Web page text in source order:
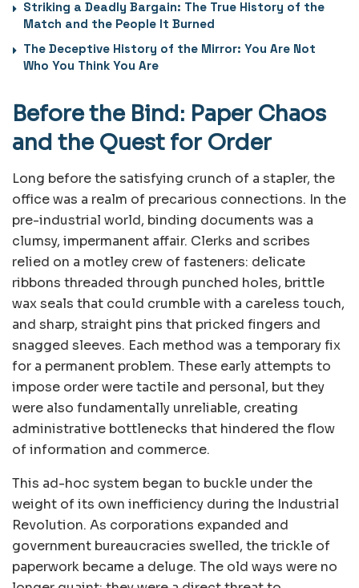
Striking a Deadly Bargain: The True History of the
Match and the People It Burned
The Deceptive History of the Mirror: You Are Not
Who You Think You Are
Before the Bind: Paper Chaos
and the Quest for Order
Long before the satisfying crunch of a stapler, the
office was a realm of precarious connections. In the
pre-industrial world, binding documents was a
clumsy, impermanent affair. Clerks and scribes
relied on a motley crew of fasteners: delicate
ribbons threaded through punched holes, brittle
wax seals that could crumble with a careless touch,
and sharp, straight pins that pricked fingers and
snagged sleeves. Each method was a temporary fix
for a permanent problem. These early attempts to
impose order were tactile and personal, but they
were also fundamentally unreliable, creating
administrative bottlenecks that hindered the flow
of information and commerce.
This ad-hoc system began to buckle under the
weight of its own inefficiency during the Industrial
Revolution. As corporations expanded and
government bureaucracies swelled, the trickle of
paperwork became a deluge. The old ways were no